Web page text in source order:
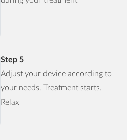
Step 5
Adjust your device according to
your needs. Treatment starts.
Relax